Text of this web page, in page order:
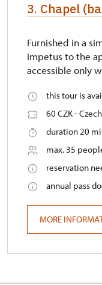
3. Chapel
Furnished in a
impetus to the
accessible only
this tour is
60 CZK -
duration 20
max. 35
reservation
annual pass
MORE